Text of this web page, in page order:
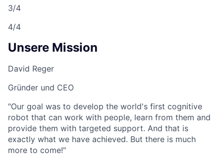
3/4
4/4
Unsere Mission
David Reger
Gründer und CEO
"Our goal was to develop the world's first cognitive
robot that can work with people, learn from them and
provide them with targeted support. And that is
exactly what we have achieved. But there is much
more to come!"